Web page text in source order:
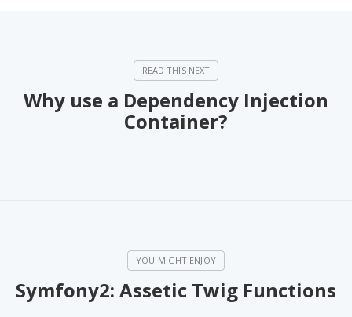
Why use a Dependency Injection
Container?
Symfony2: Assetic Twig Functions